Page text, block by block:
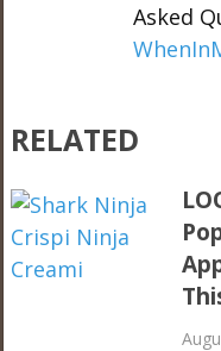
Asked
RELATED